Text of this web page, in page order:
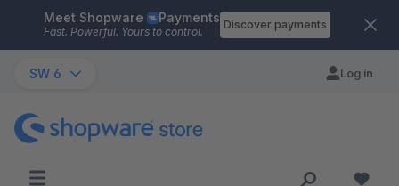
Skip to main content
Meet Shopware Payments
Fast. Powerful. Yours to control.
Discover payments
SW 6 Log in